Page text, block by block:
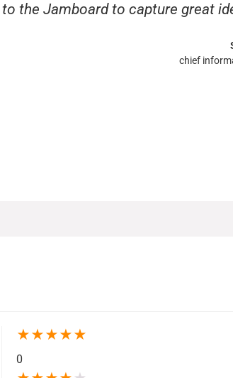
the Jamboard to capture great
chief
★★★★★
0